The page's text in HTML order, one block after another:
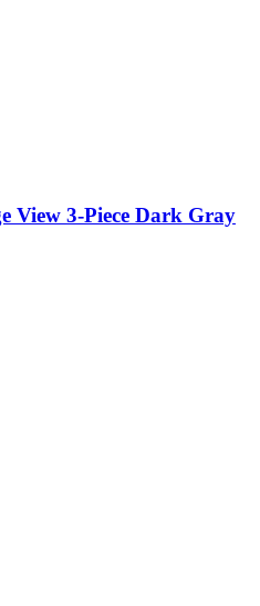
View 3-Piece Dark Gray